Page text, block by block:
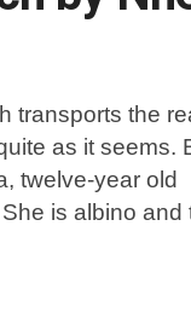
transports the
as it seems.
twelve-year old
is albino and